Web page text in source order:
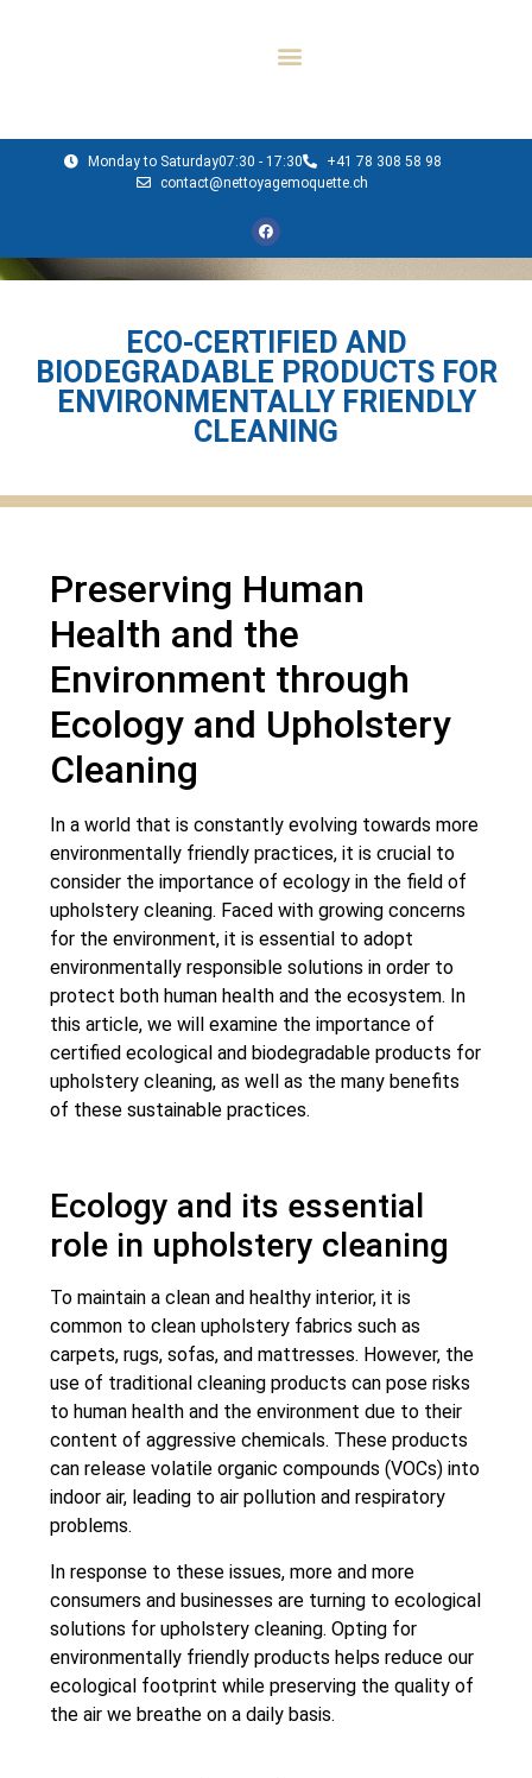
Monday to Saturday07:30 - 17:30
+41 78 308 58 98
contact@nettoyagemoquette.ch
ECO-CERTIFIED AND
BIODEGRADABLE PRODUCTS FOR
ENVIRONMENTALLY FRIENDLY
CLEANING
Preserving Human
Health and the
Environment through
Ecology and Upholstery
Cleaning
In a world that is constantly evolving towards more
environmentally friendly practices, it is crucial to
consider the importance of ecology in the field of
upholstery cleaning. Faced with growing concerns
for the environment, it is essential to adopt
environmentally responsible solutions in order to
protect both human health and the ecosystem. In
this article, we will examine the importance of
certified ecological and biodegradable products for
upholstery cleaning, as well as the many benefits
of these sustainable practices.
Ecology and its essential
role in upholstery cleaning
To maintain a clean and healthy interior, it is
common to clean upholstery fabrics such as
carpets, rugs, sofas, and mattresses. However, the
use of traditional cleaning products can pose risks
to human health and the environment due to their
content of aggressive chemicals. These products
can release volatile organic compounds (VOCs) into
indoor air, leading to air pollution and respiratory
problems.
In response to these issues, more and more
consumers and businesses are turning to ecological
solutions for upholstery cleaning. Opting for
environmentally friendly products helps reduce our
ecological footprint while preserving the quality of
the air we breathe on a daily basis.